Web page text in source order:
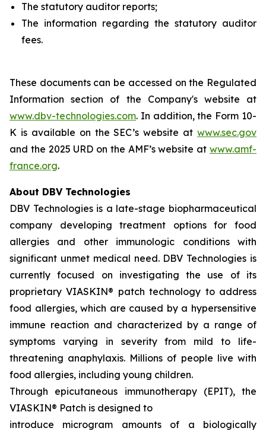
The statutory auditor reports;
The information regarding the statutory auditor
fees.
These documents can be accessed on the Regulated
Information section of the Company's website at
www.dbv-technologies.com. In addition, the Form 10-
K is available on the SEC’s website at www.sec.gov
and the 2025 URD on the AMF’s website at www.amf-
france.org.
About DBV Technologies
DBV Technologies is a late-stage biopharmaceutical
company developing treatment options for food
allergies and other immunologic conditions with
significant unmet medical need. DBV Technologies is
currently focused on investigating the use of its
proprietary VIASKIN® patch technology to address
food allergies, which are caused by a hypersensitive
immune reaction and characterized by a range of
symptoms varying in severity from mild to life-
threatening anaphylaxis. Millions of people live with
food allergies, including young children.
Through epicutaneous immunotherapy (EPIT), the
VIASKIN® Patch is designed to
introduce microgram amounts of a biologically